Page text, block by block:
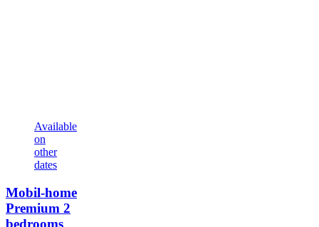
Available
on
other
dates
Mobil-home
Premium 2
bedrooms